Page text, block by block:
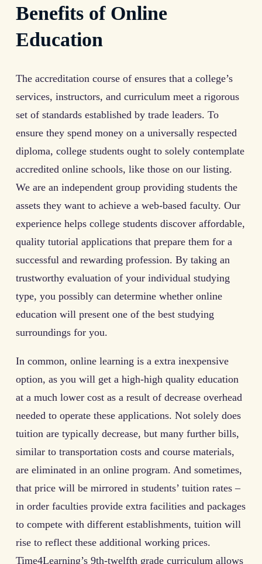
Benefits of Online
Education
The accreditation course of ensures that a college’s
services, instructors, and curriculum meet a rigorous
set of standards established by trade leaders. To
ensure they spend money on a universally respected
diploma, college students ought to solely contemplate
accredited online schools, like those on our listing.
We are an independent group providing students the
assets they want to achieve a web-based faculty. Our
experience helps college students discover affordable,
quality tutorial applications that prepare them for a
successful and rewarding profession. By taking an
trustworthy evaluation of your individual studying
type, you possibly can determine whether online
education will present one of the best studying
surroundings for you.
In common, online learning is a extra inexpensive
option, as you will get a high-high quality education
at a much lower cost as a result of decrease overhead
needed to operate these applications. Not solely does
tuition are typically decrease, but many further bills,
similar to transportation costs and course materials,
are eliminated in an online program. And sometimes,
that price will be mirrored in students’ tuition rates –
in order faculties provide extra facilities and packages
to compete with different establishments, tuition will
rise to reflect these additional working prices.
Time4Learning’s 9th-twelfth grade curriculum allows